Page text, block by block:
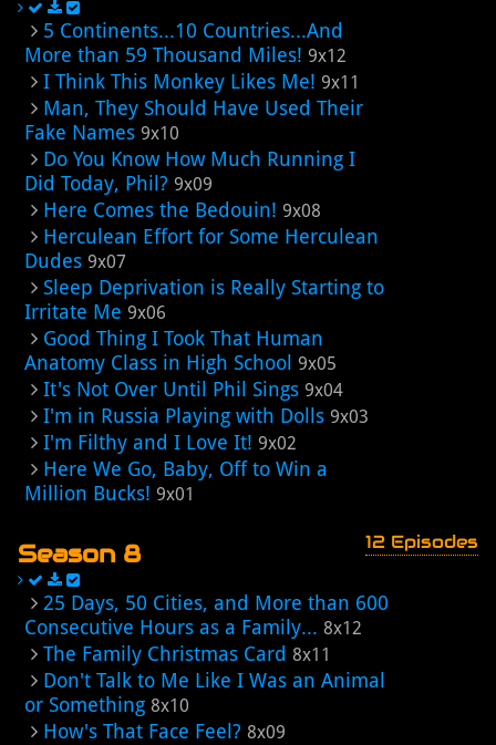
5 Continents...10 Countries...And
More than 59 Thousand Miles! 9x12
I Think This Monkey Likes Me! 9x11
Man, They Should Have Used Their
Fake Names 9x10
Do You Know How Much Running I
Did Today, Phil? 9x09
Here Comes the Bedouin! 9x08
Herculean Effort for Some Herculean
Dudes 9x07
Sleep Deprivation is Really Starting to
Irritate Me 9x06
Good Thing I Took That Human
Anatomy Class in High School 9x05
It's Not Over Until Phil Sings 9x04
I'm in Russia Playing with Dolls 9x03
I'm Filthy and I Love It! 9x02
Here We Go, Baby, Off to Win a
Million Bucks! 9x01
Season 8 12 Episodes
25 Days, 50 Cities, and More than 600
Consecutive Hours as a Family... 8x12
The Family Christmas Card 8x11
Don't Talk to Me Like I Was an Animal
or Something 8x10
How's That Face Feel? 8x09